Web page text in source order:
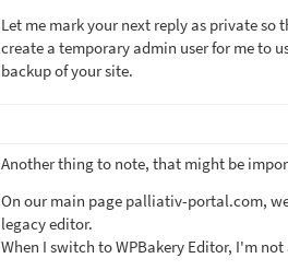
Let me mark your next reply as private
create a temporary admin user for me to
backup of your site.
Another thing to note, that might be
On our main page palliativ-portal.com,
legacy editor.
When I switch to WPBakery Editor, I'm